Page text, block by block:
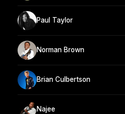
Paul Taylor
Norman Brown
Brian Culbertson
Najee